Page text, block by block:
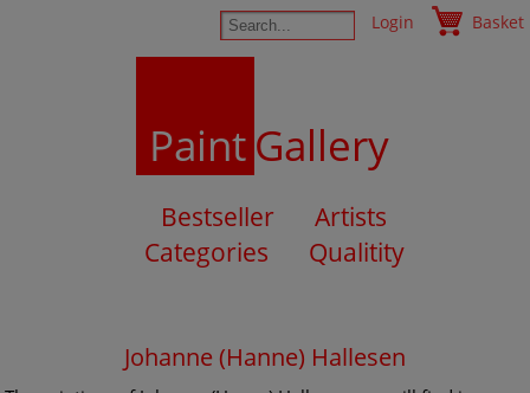
Login Basket
PaintGallery
Bestseller
Artists
Categories
Qualitity
Johanne (Hanne) Hallesen